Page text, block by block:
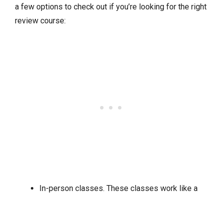
a few options to check out if you’re looking for the right
review course:
In-person classes. These classes work like a